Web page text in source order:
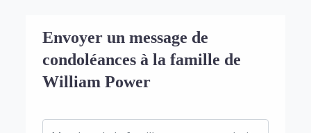
Envoyer un message de
condoléances à la famille de
William Power